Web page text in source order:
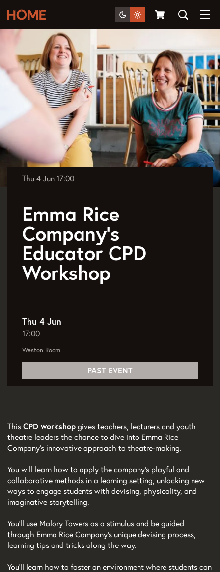
Menu
Emma Rice
Company’s
Educator CPD
Workshop
Thu 4 Jun 17:00
Thu 4 Jun
17:00
Weston Room
PAST EVENT
This CPD workshop gives teachers, lecturers and youth
theatre leaders the chance to dive into Emma Rice
Company’s innovative approach to theatre-making.
You will learn how to apply the company's playful and
collaborative methods in a learning setting, unlocking new
ways to engage students with devising, physicality, and
imaginative storytelling.
You’ll use Malory Towers as a stimulus and be guided
through Emma Rice Company’s unique devising process,
learning tips and tricks along the way.
You’ll learn how to foster an environment where students can